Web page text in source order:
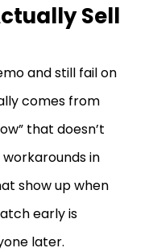
Sell
and still fail on
comes from
that doesn’t
in
show up when
early is
later.